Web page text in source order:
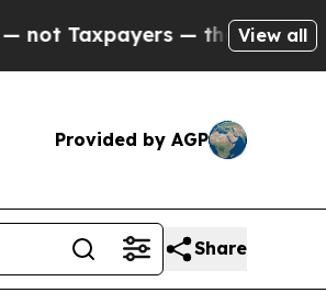
— the Chance to Cash in
View all
Provided by AGP
Share